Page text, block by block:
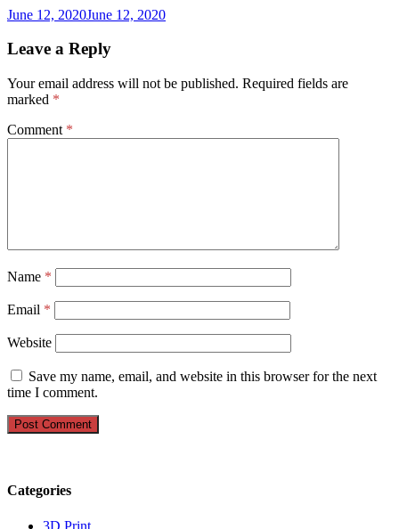
June 12, 2020June 12, 2020
Leave a Reply
Your email address will not be published. Required fields are
marked *
Comment *
Name *
Email *
Website
Save my name, email, and website in this browser for the next
time I comment.
Categories
3D Print